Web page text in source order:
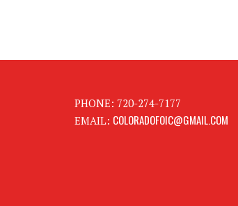
PHONE: 720-274-7177
EMAIL: COLORADOFOIC@GMAIL.COM